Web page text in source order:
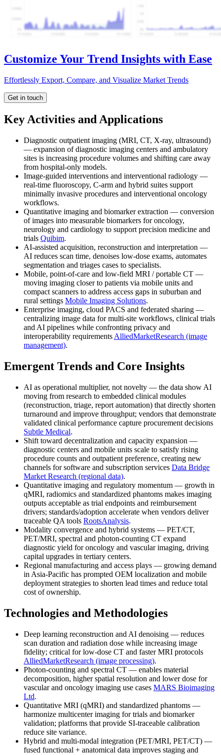
Customize Your Trend Insights with Ease
Effortlessly Export, Compare, and Visualize Market Trends
Get in touch
Key Activities and Applications
Diagnostic outpatient imaging (MRI, CT, X-ray, ultrasound)
— expansion of diagnostic imaging centers and ambulatory
sites is increasing procedure volumes and shifting care away
from hospital-only models.
Image-guided interventions and interventional radiology —
real-time fluoroscopy, C-arm and hybrid suites support
minimally invasive procedures and interventional oncology
workflows.
Quantitative imaging and biomarker extraction — conversion
of images into measurable biomarkers for oncology,
neurology and cardiology to support precision medicine and
trials Quibim.
AI-assisted acquisition, reconstruction and interpretation —
AI reduces scan time, denoises low-dose exams, automates
segmentation and triages cases to specialists.
Mobile, point-of-care and low-field MRI / portable CT —
moving imaging closer to patients via mobile units and
compact scanners to address access gaps in suburban and
rural settings Mobile Imaging Solutions.
Enterprise imaging, cloud PACS and federated sharing —
centralizing image data for multi-site workflows, clinical trials
and AI pipelines while confronting privacy and
interoperability requirements AlliedMarketResearch (image
management).
Emergent Trends and Core Insights
AI as operational multiplier, not novelty — the data show AI
moving from research to embedded clinical modules
(reconstruction, triage, report automation) that directly shorten
turnaround and improve throughput; vendors that demonstrate
validated clinical performance capture procurement decisions
Subtle Medical.
Shift toward decentralization and capacity expansion —
diagnostic centers and mobile units scale to satisfy rising
procedure counts and outpatient preference, creating new
channels for software and subscription services Data Bridge
Market Research (regional data).
Quantitative imaging and regulatory momentum — growth in
qMRI, radiomics and standardized phantoms makes imaging
outputs acceptable as trial endpoints and reimbursement
drivers; standards/adoption accelerate when vendors deliver
traceable QA tools RootsAnalysis.
Modality convergence and hybrid systems — PET/CT,
PET/MRI, spectral and photon-counting CT expand
diagnostic yield for oncology and vascular imaging, driving
capital upgrades in tertiary centers.
Regional manufacturing and access plays — growing demand
in Asia-Pacific has prompted OEM localization and mobile
deployment strategies to shorten lead times and reduce total
cost of ownership.
Technologies and Methodologies
Deep learning reconstruction and AI denoising — reduces
scan duration and radiation dose while increasing image
fidelity; critical for low-dose CT and faster MRI protocols
AlliedMarketResearch (image processing).
Photon-counting and spectral CT — enables material
decomposition, higher spatial resolution and lower dose for
vascular and oncology imaging use cases MARS Bioimaging
Ltd.
Quantitative MRI (qMRI) and standardized phantoms —
harmonize multicenter imaging for trials and biomarker
validation; platforms that provide SI-traceable calibration
reduce site variance.
Hybrid and multi-modal integration (PET/MRI, PET/CT) —
fused functional + anatomical data improves staging and